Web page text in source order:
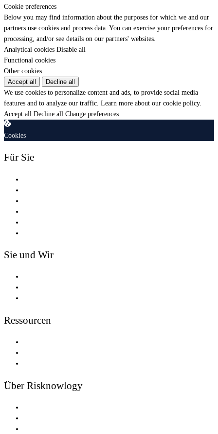
Cookie preferences
Below you may find information about the purposes for which we and our
partners use cookies and process data. You can exercise your preferences for
processing, and/or see details on our partners' websites.
Analytical cookies Disable all
Functional cookies
Other cookies
Accept all
Decline all
We use cookies to personalize content and ads, to provide social media
features and to analyze our traffic. Learn more about our cookie policy.
Accept all Decline all Change preferences
Cookies
Für Sie
Sie und Wir
Ressourcen
Über Risknowlogy